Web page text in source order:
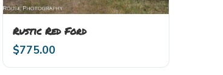
Rustic Red Ford
$775.00